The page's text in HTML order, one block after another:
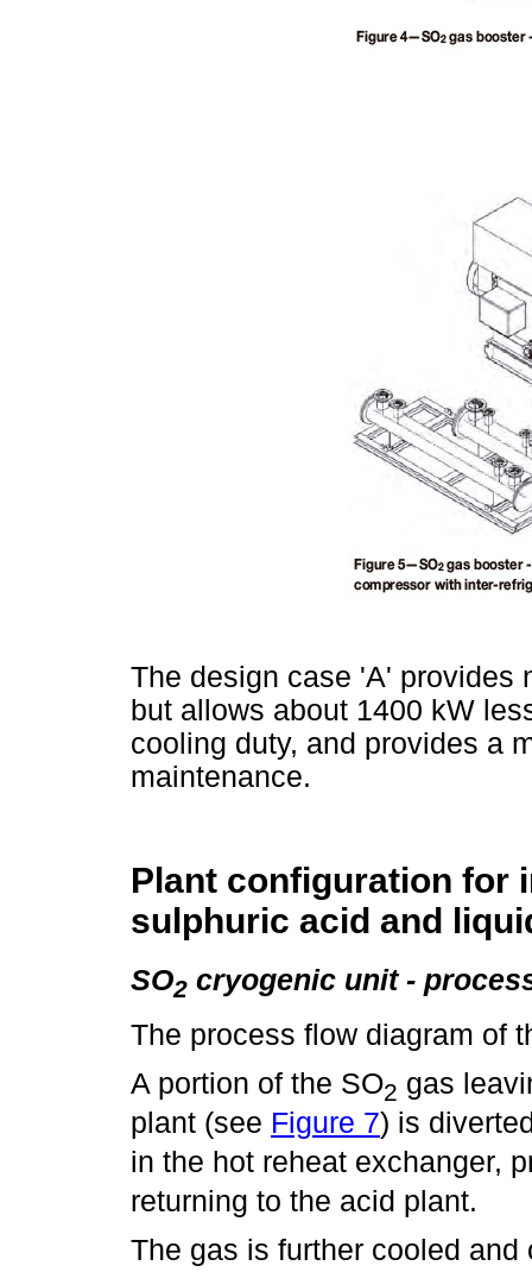
The design case 'A' provides
but allows about 1400 kW
cooling duty, and provides a
maintenance.
Plant configuration for
sulphuric acid and
SO2 cryogenic unit -
The process flow diagram of
A portion of the SO2 gas
plant (see Figure 7) is
in the hot reheat exchanger,
returning to the acid plant.
The gas is further cooled